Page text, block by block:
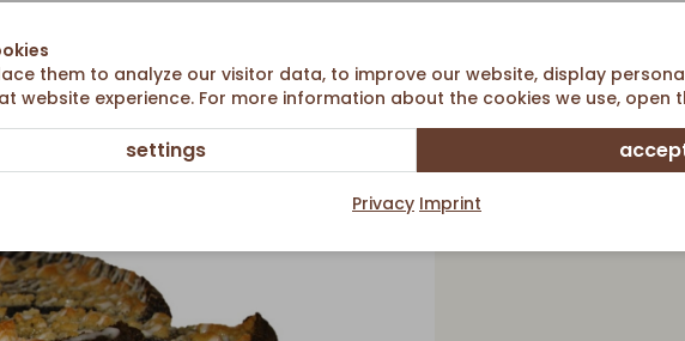
Poppyseed Country CheeseCake Ø 38cm
them to analyze our visitor data, to improve our website, display
website experience. For more information about the cookies we use, open
settings
Privacy Imprint